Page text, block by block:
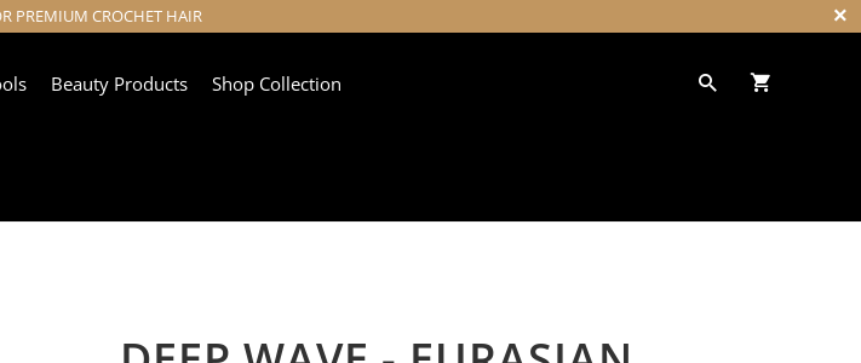
PREMIUM CROCHET HAIR
Beauty Products Shop Collection